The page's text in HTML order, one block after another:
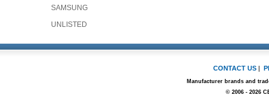
SAMSUNG
UNLISTED
CONTACT US |
Manufacturer brands and
© 2006 - 2026